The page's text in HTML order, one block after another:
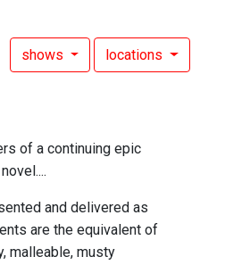
shows locations
of a continuing epic
and delivered as
are the equivalent of
malleable, musty